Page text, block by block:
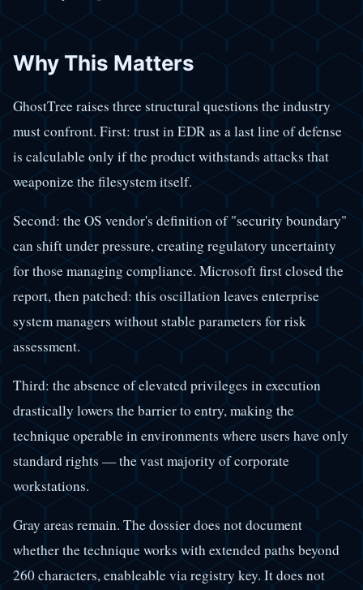
Why This Matters
GhostTree raises three structural questions the industry
must confront. First: trust in EDR as a last line of defense
is calculable only if the product withstands attacks that
weaponize the filesystem itself.
Second: the OS vendor's definition of "security boundary"
can shift under pressure, creating regulatory uncertainty
for those managing compliance. Microsoft first closed the
report, then patched: this oscillation leaves enterprise
system managers without stable parameters for risk
assessment.
Third: the absence of elevated privileges in execution
drastically lowers the barrier to entry, making the
technique operable in environments where users have only
standard rights — the vast majority of corporate
workstations.
Gray areas remain. The dossier does not document
whether the technique works with extended paths beyond
260 characters, enableable via registry key. It does not